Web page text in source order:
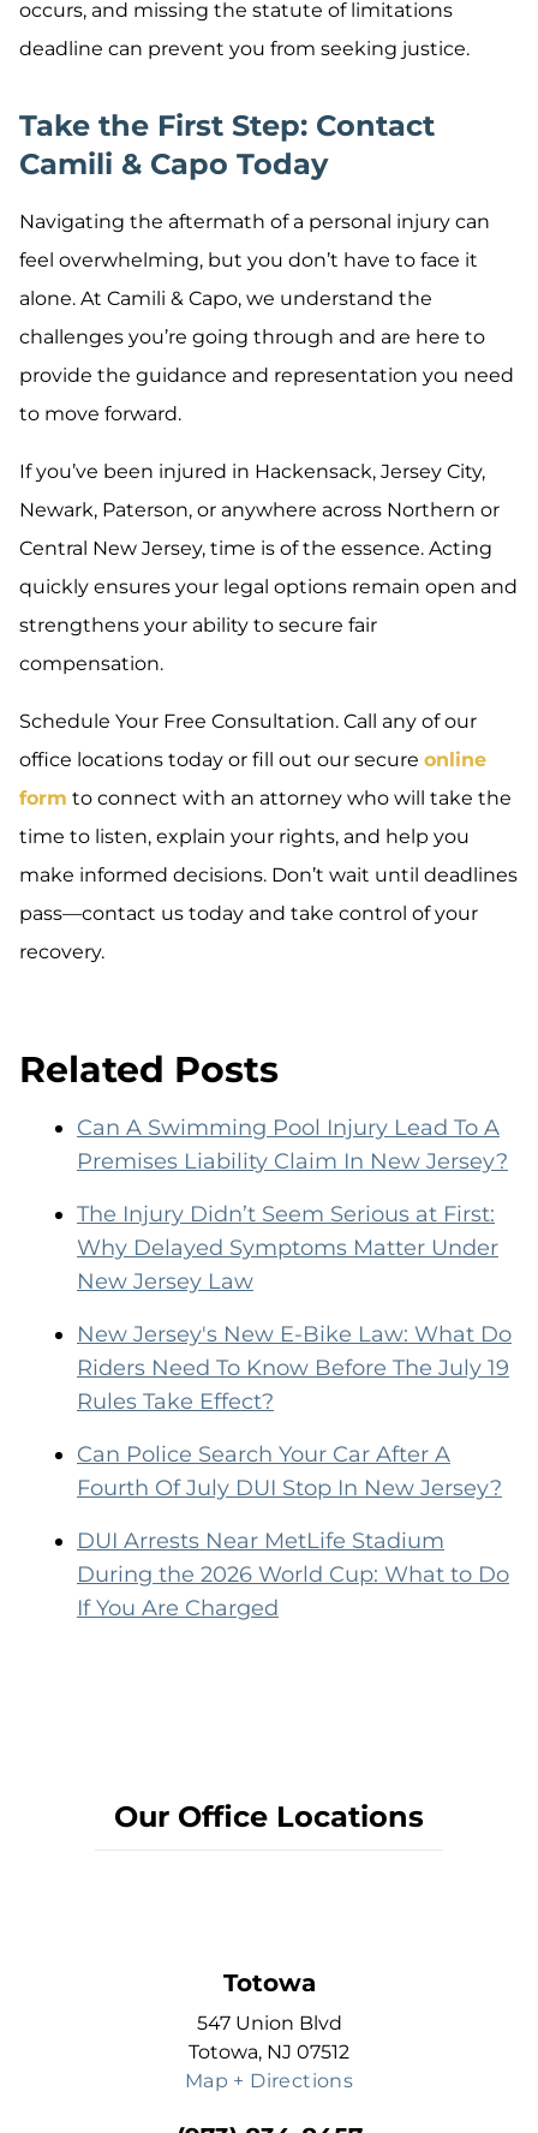
occurs, and missing the statute of limitations
deadline can prevent you from seeking justice.
Take the First Step: Contact
Camili & Capo Today
Navigating the aftermath of a personal injury can
feel overwhelming, but you don’t have to face it
alone. At Camili & Capo, we understand the
challenges you’re going through and are here to
provide the guidance and representation you need
to move forward.
If you’ve been injured in Hackensack, Jersey City,
Newark, Paterson, or anywhere across Northern or
Central New Jersey, time is of the essence. Acting
quickly ensures your legal options remain open and
strengthens your ability to secure fair
compensation.
Schedule Your Free Consultation. Call any of our
office locations today or fill out our secure online
form to connect with an attorney who will take the
time to listen, explain your rights, and help you
make informed decisions. Don’t wait until deadlines
pass—contact us today and take control of your
recovery.
Related Posts
Can A Swimming Pool Injury Lead To A
Premises Liability Claim In New Jersey?
The Injury Didn’t Seem Serious at First:
Why Delayed Symptoms Matter Under
New Jersey Law
New Jersey's New E-Bike Law: What Do
Riders Need To Know Before The July 19
Rules Take Effect?
Can Police Search Your Car After A
Fourth Of July DUI Stop In New Jersey?
DUI Arrests Near MetLife Stadium
During the 2026 World Cup: What to Do
If You Are Charged
Our Office Locations
Totowa
547 Union Blvd
Totowa, NJ 07512
Map + Directions